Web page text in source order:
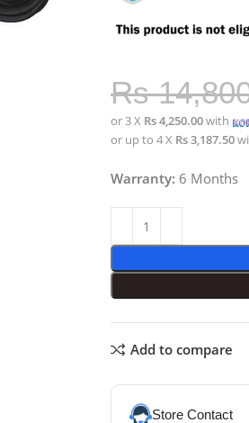
Rs
or 3 X Rs 4,250.00with
or up to 4 X Rs 3,187.50
Warranty: 6 Months
Add to compare
Store Contact